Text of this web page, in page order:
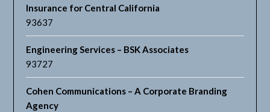
Insurance for Central California
93637
Engineering Services – BSK Associates
93727
Cohen Communications – A Corporate Branding
Agency